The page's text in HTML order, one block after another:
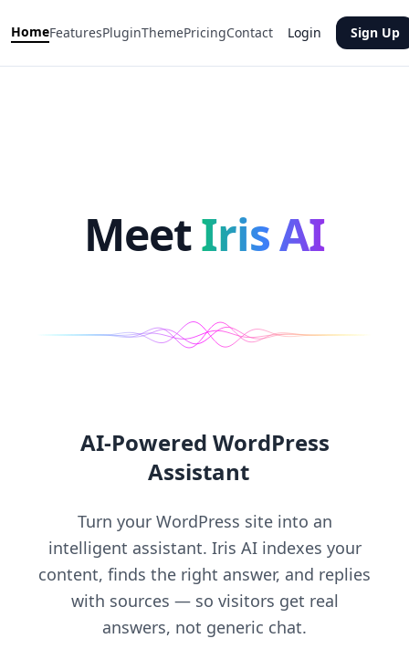
HomeFeaturesPluginThemePricingContact Login Sign Up
MeetIris AI
AI-Powered WordPress
Assistant
Turn your WordPress site into an
intelligent assistant. Iris AI indexes your
content, finds the right answer, and replies
with sources — so visitors get real
answers, not generic chat.